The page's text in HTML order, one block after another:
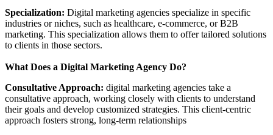
Specialization: Digital marketing agencies specialize in specific
industries or niches, such as healthcare, e-commerce, or B2B
marketing. This specialization allows them to offer tailored solutions
to clients in those sectors.
What Does a Digital Marketing Agency Do?
Consultative Approach: digital marketing agencies take a
consultative approach, working closely with clients to understand
their goals and develop customized strategies. This client-centric
approach fosters strong, long-term relationships